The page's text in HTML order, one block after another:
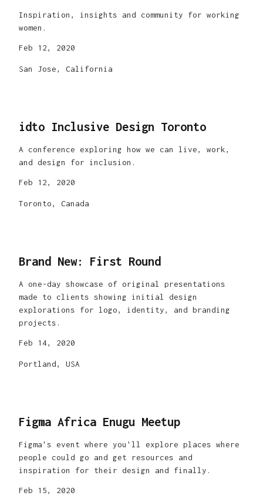
Inspiration, insights and community for working
women.
Feb 12, 2020
San Jose, California
idto Inclusive Design Toronto
A conference exploring how we can live, work,
and design for inclusion.
Feb 12, 2020
Toronto, Canada
Brand New: First Round
A one-day showcase of original presentations
made to clients showing initial design
explorations for logo, identity, and branding
projects.
Feb 14, 2020
Portland, USA
Figma Africa Enugu Meetup
Figma's event where you'll explore places where
people could go and get resources and
inspiration for their design and finally.
Feb 15, 2020